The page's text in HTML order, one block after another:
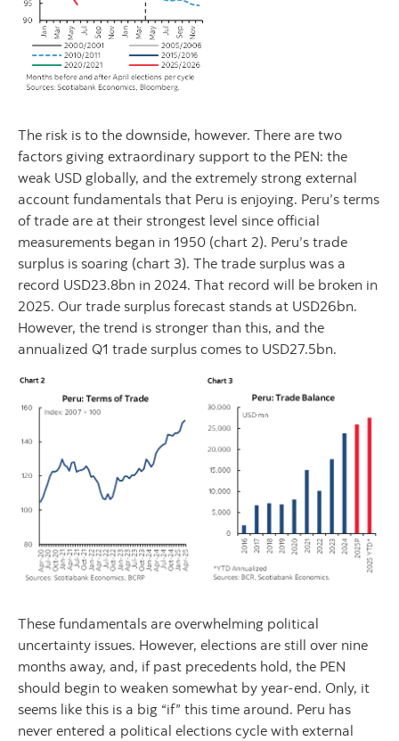
The risk is to the downside, however. There are two
factors giving extraordinary support to the PEN: the
weak USD globally, and the extremely strong external
account fundamentals that Peru is enjoying. Peru’s terms
of trade are at their strongest level since official
measurements began in 1950 (chart 2). Peru’s trade
surplus is soaring (chart 3). The trade surplus was a
record USD23.8bn in 2024. That record will be broken in
2025. Our trade surplus forecast stands at USD26bn.
However, the trend is stronger than this, and the
annualized Q1 trade surplus comes to USD27.5bn.
These fundamentals are overwhelming political
uncertainty issues. However, elections are still over nine
months away, and, if past precedents hold, the PEN
should begin to weaken somewhat by year-end. Only, it
seems like this is a big “if” this time around. Peru has
never entered a political elections cycle with external